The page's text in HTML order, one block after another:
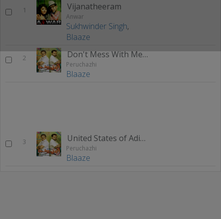
1 Vijanatheeram
Anwar
Sukhwinder Singh,
Blaaze
2 Don't Mess With Me (Peruchazhi Theme)
Peruchazhi
Blaaze
3 United States of Adipolica (Theme)
Peruchazhi
Blaaze